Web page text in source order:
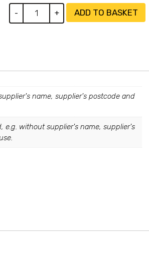
-
Plates
+ ADD TO BASKET
name, supplier's postcode and
e.g. without supplier's name, supplier's